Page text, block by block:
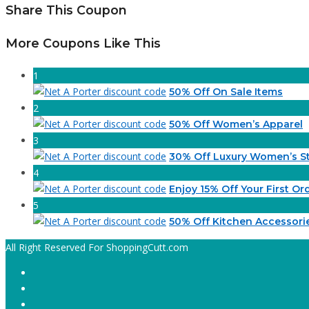
Share This Coupon
More Coupons Like This
1
50% Off On Sale Items
2
50% Off Women’s Apparel
3
30% Off Luxury Women’s
4
Enjoy 15% Off Your First
5
50% Off Kitchen
All Right Reserved For ShoppingCutt.com